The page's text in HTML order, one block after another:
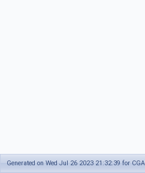
Generated on Wed Jul 26 2023 21:32:39 for